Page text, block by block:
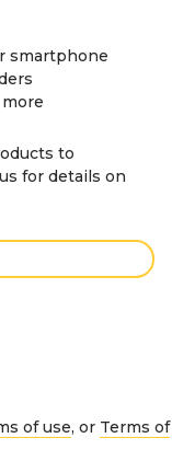
smartphone
to
for details on
of use, or Terms of